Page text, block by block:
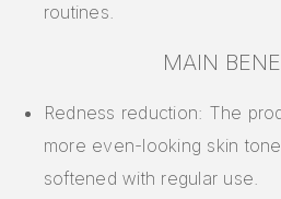
routines.
MAIN
Redness reduction: The
more even-looking skin
softened with regular use.